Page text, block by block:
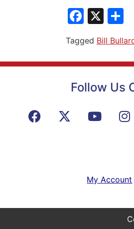
X
Tagged Bill
Follow Us
My Account